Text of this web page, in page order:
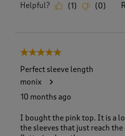
Helpful? (1) (0)
5 out of 5 stars.
Perfect sleeve length
monix
10 months ago
I bought the pink top. It is a
the sleeves that just reach